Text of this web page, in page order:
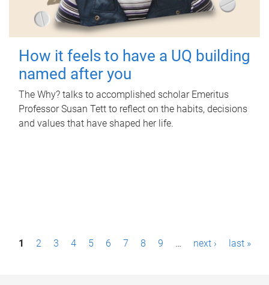
How it feels to have a UQ building
named after you
The Why? talks to accomplished scholar Emeritus
Professor Susan Tett to reflect on the habits, decisions
and values that have shaped her life.
P1 2 3 4 5 6 7 8 9 … next › last »